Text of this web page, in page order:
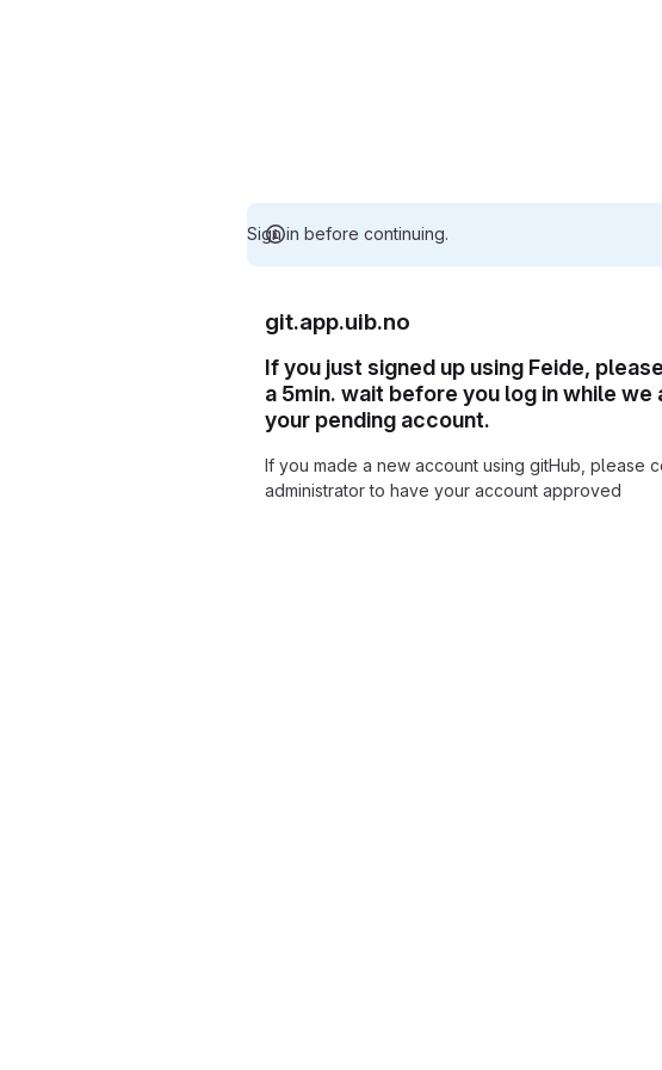
Sign in before continuing.
git.app.uib.no
If you just signed up using Feide,
a 5min. wait before you log in while we
your pending account.
If you made a new account using gitHub, please
administrator to have your account approved